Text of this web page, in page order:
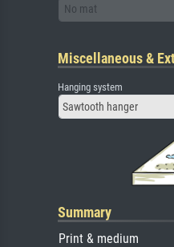
No mat
Miscellaneous &
Hanging system
Sawtooth hanger
Summary
Print & medium